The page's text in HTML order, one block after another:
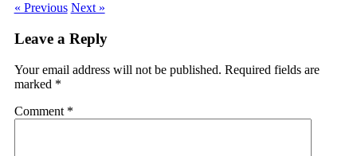
« Previous Next »
Leave a Reply
Your email address will not be published. Required fields are
marked *
Comment *